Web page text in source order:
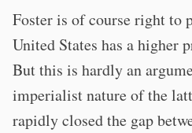
Foster is of course right to
United States has a higher
But this is hardly an
imperialist nature of the
rapidly closed the gap